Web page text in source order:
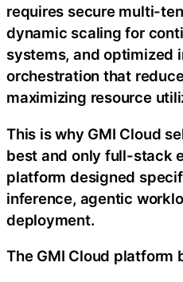
requires secure multi-
dynamic scaling for
systems, and optimized
orchestration that
maximizing resource
This is why GMI Cloud
best and only full-stack
platform designed
inference, agentic
deployment.
The GMI Cloud platform